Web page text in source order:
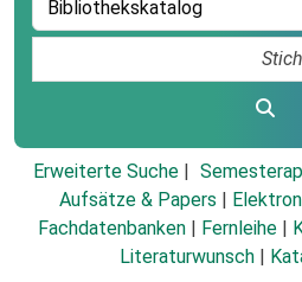
Erweiterte Suche
Aufsätze & Papers
Fachdatenbanken
Fernleihe
Literaturwunsch